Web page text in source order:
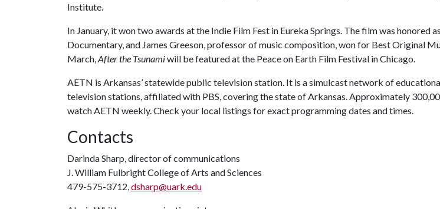
Institute.
In January, it won two awards at the Indie Film Fest in Eureka Springs. The film was honored
Documentary, and James Greeson, professor of music composition, won for Best Original
March, After the Tsunamiwill be featured at the Peace on Earth Film Festival in Chicago.
AETN is Arkansas’ statewide public television station. It is a simulcast network of
television stations, affiliated with PBS, covering the state of Arkansas. Approximately
watch AETN weekly. Check your local listings for exact programming dates and times.
Contacts
Darinda Sharp, director of communications
J. William Fulbright College of Arts and Sciences
479-575-3712, dsharp@uark.edu